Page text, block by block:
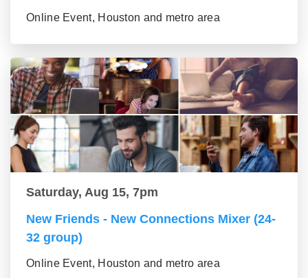
Online Event, Houston and metro area
Saturday, Aug 15, 7pm
New Friends - New Connections Mixer (24-
32 group)
Online Event, Houston and metro area